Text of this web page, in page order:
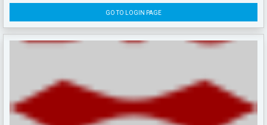
GO TO LOGIN PAGE